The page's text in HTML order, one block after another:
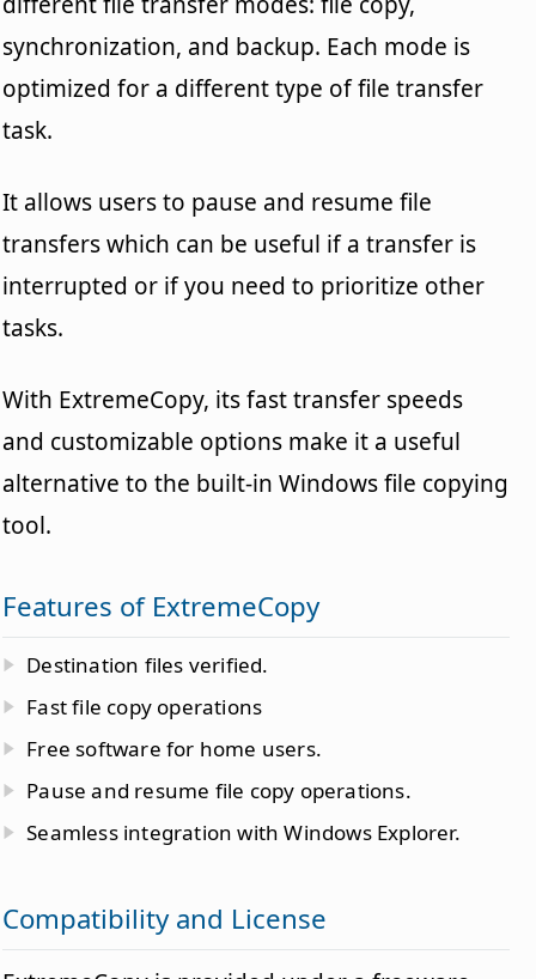
synchronization, and backup. Each mode is
optimized for a different type of file transfer
task.
It allows users to pause and resume file
transfers which can be useful if a transfer is
interrupted or if you need to prioritize other
tasks.
With ExtremeCopy, its fast transfer speeds
and customizable options make it a useful
alternative to the built-in Windows file copying
tool.
Features of ExtremeCopy
Destination files verified.
Fast file copy operations
Free software for home users.
Pause and resume file copy operations.
Seamless integration with Windows Explorer.
Compatibility and License